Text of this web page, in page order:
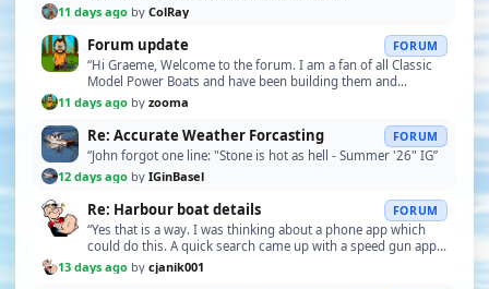
11 days ago by ColRay
Forum update FORUM
“Hi Graeme, Welcome to the forum. I am a fan of all Classic
Model Power Boats and have been building them and
restoring them since the mid 1960’s. I like all …”
11 days ago by zooma
Re: Accurate Weather Forcasting FORUM
“John forgot one line: "Stone is hot as hell - Summer '26" IG”
12 days ago by IGinBasel
Re: Harbour boat details FORUM
“Yes that is a way. I was thinking about a phone app which
could do this. A quick search came up with a speed gun app
for use in measuring baseball pitching s…”
13 days ago by cjanik001